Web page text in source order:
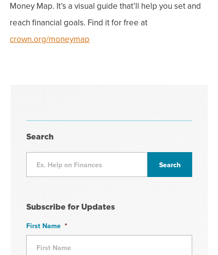
Money Map. It’s a visual guide that’ll help you set and
reach financial goals. Find it for free at
crown.org/moneymap
Search
Subscribe for Updates
First Name *